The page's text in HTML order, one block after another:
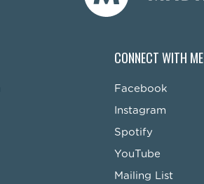
CONNECT WITH ME
Facebook
Instagram
Spotify
YouTube
Mailing List